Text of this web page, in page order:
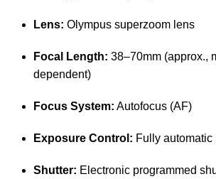
Lens: Olympus superzoom lens
Focal Length: 38–70mm (approx.,
dependent)
Focus System: Autofocus (AF)
Exposure Control: Fully automatic
Shutter: Electronic programmed